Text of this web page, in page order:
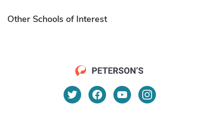
Other Schools of Interest